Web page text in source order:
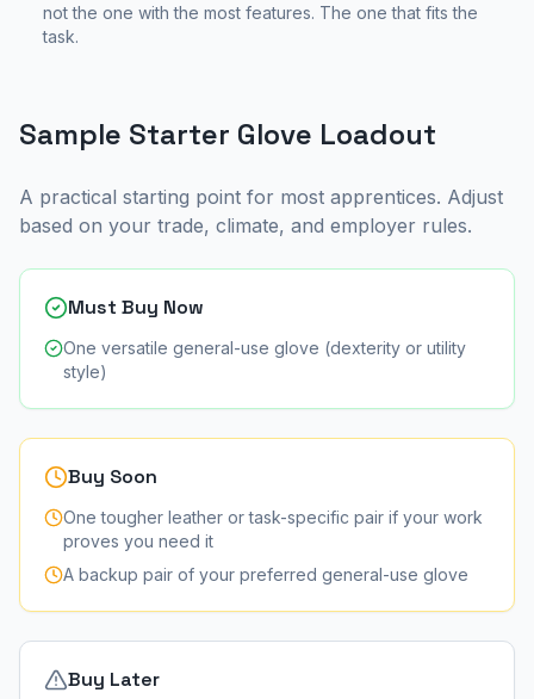
not the one with the most features. The one that fits the
task.
Sample Starter Glove Loadout
A practical starting point for most apprentices. Adjust
based on your trade, climate, and employer rules.
Must Buy Now
One versatile general-use glove (dexterity or utility
style)
Buy Soon
One tougher leather or task-specific pair if your work
proves you need it
A backup pair of your preferred general-use glove
Buy Later